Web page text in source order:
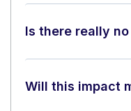
Is there really
Will this impact